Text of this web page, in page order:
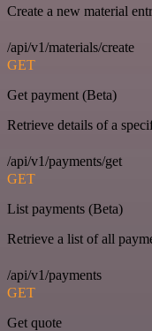
Create a new material
/api/v1/materials/create
GET
Get payment (Beta)
Retrieve details of a
/api/v1/payments/get
GET
List payments (Beta)
Retrieve a list of all
/api/v1/payments
GET
Get quote